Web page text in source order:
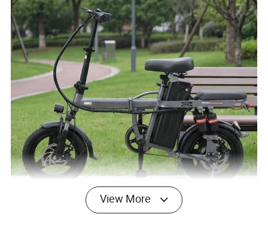
View More